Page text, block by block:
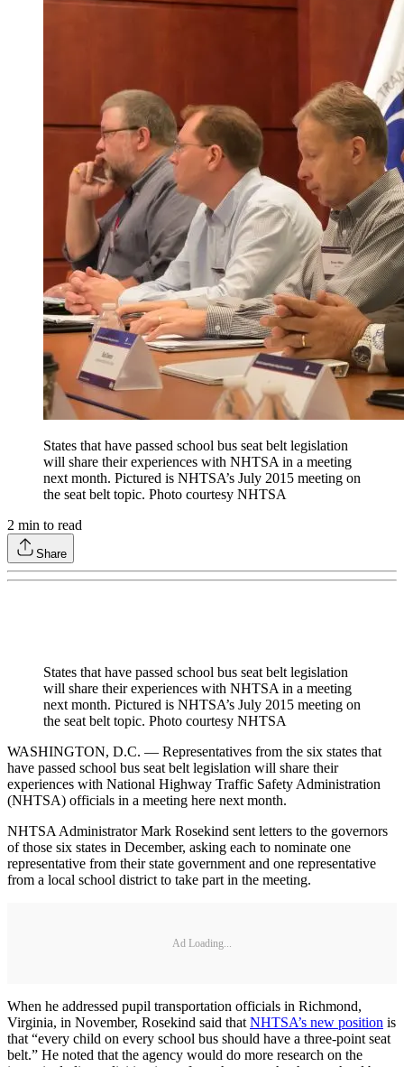
States that have passed school bus seat belt legislation
will share their experiences with NHTSA in a meeting
next month. Pictured is NHTSA’s July 2015 meeting on
the seat belt topic. Photo courtesy NHTSA
2 min to read
Share
States that have passed school bus seat belt legislation
will share their experiences with NHTSA in a meeting
next month. Pictured is NHTSA’s July 2015 meeting on
the seat belt topic. Photo courtesy NHTSA
WASHINGTON, D.C. — Representatives from the six states that
have passed school bus seat belt legislation will share their
experiences with National Highway Traffic Safety Administration
(NHTSA) officials in a meeting here next month.
NHTSA Administrator Mark Rosekind sent letters to the governors
of those six states in December, asking each to nominate one
representative from their state government and one representative
from a local school district to take part in the meeting.
Ad Loading...
When he addressed pupil transportation officials in Richmond,
Virginia, in November, Rosekind said that NHTSA’s new position is
that “every child on every school bus should have a three-point seat
belt.” He noted that the agency would do more research on the